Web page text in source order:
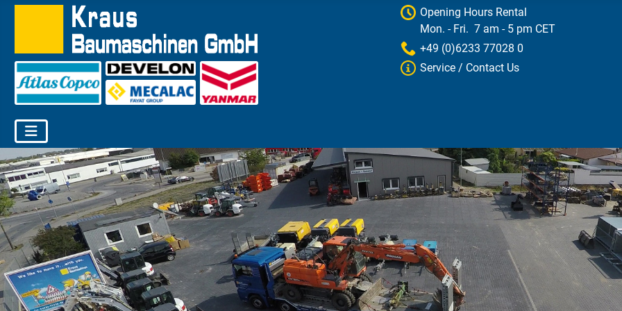
Opening Hours Rental
Mon. - Fri. 7 am - 5 pm CET
+49 (0)6233 77028 0
Service / Contact Us